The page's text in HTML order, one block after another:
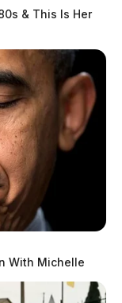
& This Is Her
With Michelle